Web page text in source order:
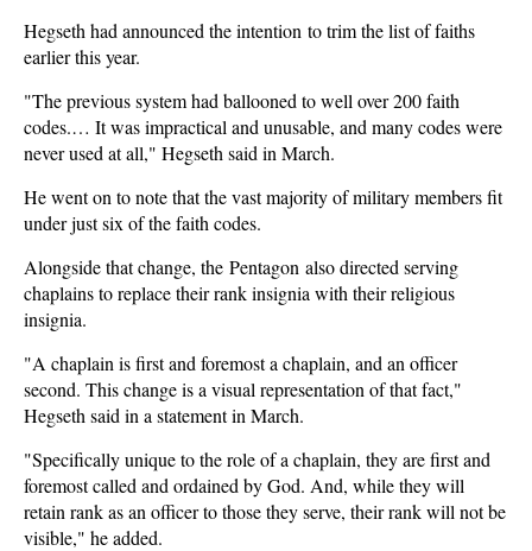
Hegseth had announced the intention to trim the list of faiths
earlier this year.
"The previous system had ballooned to well over 200 faith
codes.… It was impractical and unusable, and many codes were
never used at all," Hegseth said in March.
He went on to note that the vast majority of military members fit
under just six of the faith codes.
Alongside that change, the Pentagon also directed serving
chaplains to replace their rank insignia with their religious
insignia.
"A chaplain is first and foremost a chaplain, and an officer
second. This change is a visual representation of that fact,"
Hegseth said in a statement in March.
"Specifically unique to the role of a chaplain, they are first and
foremost called and ordained by God. And, while they will
retain rank as an officer to those they serve, their rank will not be
visible," he added.